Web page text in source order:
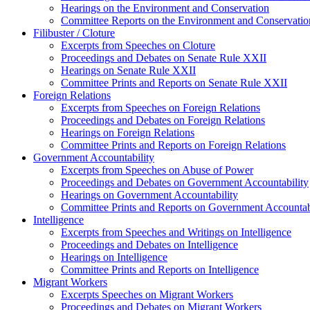
Hearings on the Environment and Conservation
Committee Reports on the Environment and
Filibuster / Cloture
Excerpts from Speeches on Cloture
Proceedings and Debates on Senate Rule XXII
Hearings on Senate Rule XXII
Committee Prints and Reports on Senate Rule XXII
Foreign Relations
Excerpts from Speeches on Foreign Relations
Proceedings and Debates on Foreign Relations
Hearings on Foreign Relations
Committee Prints and Reports on Foreign Relations
Government Accountability
Excerpts from Speeches on Abuse of Power
Proceedings and Debates on Government Accountability
Hearings on Government Accountability
Committee Prints and Reports on Government
Intelligence
Excerpts from Speeches and Writings on Intelligence
Proceedings and Debates on Intelligence
Hearings on Intelligence
Committee Prints and Reports on Intelligence
Migrant Workers
Excerpts Speeches on Migrant Workers
Proceedings and Debates on Migrant Workers